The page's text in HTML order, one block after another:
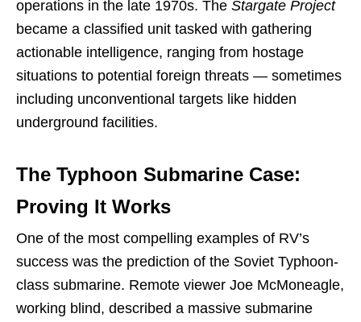
operations in the late 1970s. The Stargate Project
became a classified unit tasked with gathering
actionable intelligence, ranging from hostage
situations to potential foreign threats — sometimes
including unconventional targets like hidden
underground facilities.
The Typhoon Submarine Case:
Proving It Works
One of the most compelling examples of RV’s
success was the prediction of the Soviet Typhoon-
class submarine. Remote viewer Joe McMoneagle,
working blind, described a massive submarine